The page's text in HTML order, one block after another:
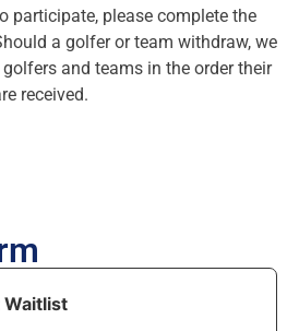
participate, please complete the
a golfer or team withdraw, we
and teams in the order their
received.
Waitlist